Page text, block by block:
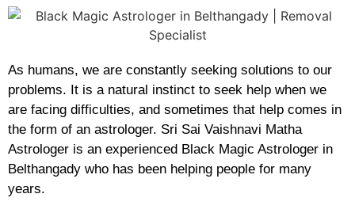
As humans, we are constantly seeking solutions to our
problems. It is a natural instinct to seek help when we
are facing difficulties, and sometimes that help comes in
the form of an astrologer. Sri Sai Vaishnavi Matha
Astrologer is an experienced Black Magic Astrologer in
Belthangady who has been helping people for many
years.